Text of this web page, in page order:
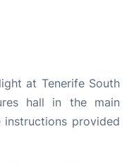
at Tenerife South
hall in the main
provided